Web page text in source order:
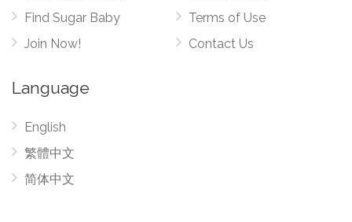
Find Sugar Baby
Join Now!
Terms of Use
Contact Us
Language
English
繁體中文
简体中文